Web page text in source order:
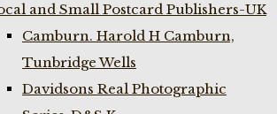
and Small Postcard Publishers-UK
Camburn. Harold H Camburn,
Tunbridge Wells
Davidsons Real Photographic